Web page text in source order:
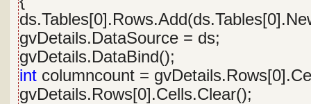
gvDetails.DataSource = ds;
gvDetails.DataBind();
int columncount =
gvDetails.Rows[0].Cells.Clear();